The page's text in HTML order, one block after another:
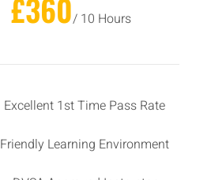
£360/ 10 Hours
Excellent 1st Time Pass Rate
Friendly Learning Environment